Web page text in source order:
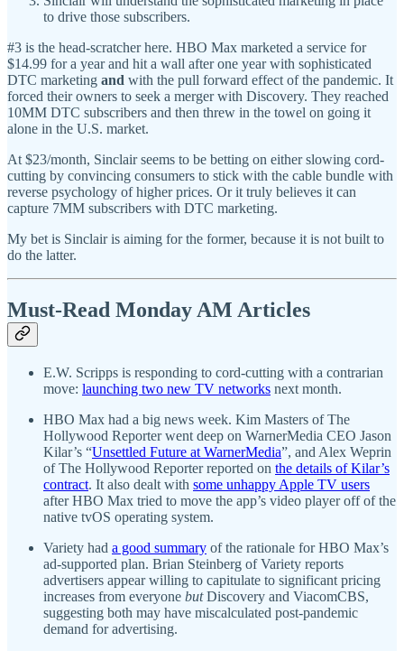
to drive those subscribers.
#3 is the head-scratcher here. HBO Max marketed a service for
$14.99 for a year and hit a wall after one year with sophisticated
DTC marketing and with the pull forward effect of the pandemic. It
forced their owners to seek a merger with Discovery. They reached
10MM DTC subscribers and then threw in the towel on going it
alone in the U.S. market.
At $23/month, Sinclair seems to be betting on either slowing cord-
cutting by convincing consumers to stick with the cable bundle with
reverse psychology of higher prices. Or it truly believes it can
capture 7MM subscribers with DTC marketing.
My bet is Sinclair is aiming for the former, because it is not built to
do the latter.
Must-Read Monday AM Articles
E.W. Scripps is responding to cord-cutting with a contrarian
move: launching two new TV networks next month.
HBO Max had a big news week. Kim Masters of The
Hollywood Reporter went deep on WarnerMedia CEO Jason
Kilar’s “Unsettled Future at WarnerMedia”, and Alex Weprin
of The Hollywood Reporter reported on the details of Kilar’s
contract. It also dealt with some unhappy Apple TV users
after HBO Max tried to move the app’s video player off of the
native tvOS operating system.
Variety had a good summary of the rationale for HBO Max’s
ad-supported plan. Brian Steinberg of Variety reports
advertisers appear willing to capitulate to significant pricing
increases from everyone butDiscovery and ViacomCBS,
suggesting both may have miscalculated post-pandemic
demand for advertising.